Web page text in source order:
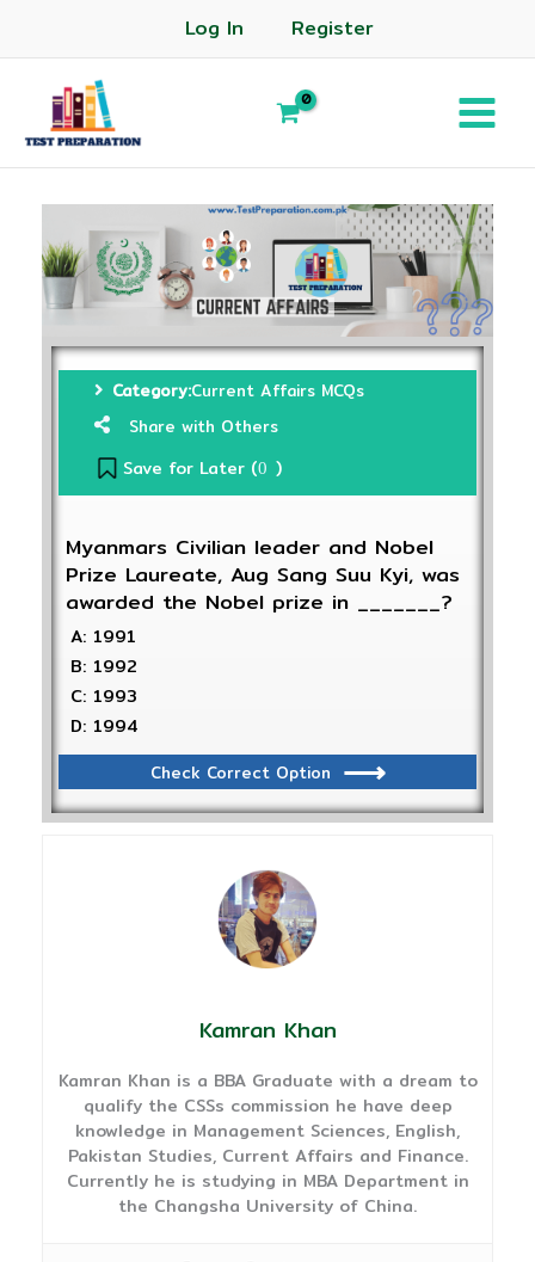
Log In Register
Category:Current Affairs MCQs
Share with Others
Save for Later (0 )
Myanmars Civilian leader and Nobel
Prize Laureate, Aug Sang Suu Kyi, was
awarded the Nobel prize in _______?
A: 1991
B: 1992
C: 1993
D: 1994
Check Correct Option
Kamran Khan
Kamran Khan is a BBA Graduate with a dream to
qualify the CSSs commission he have deep
knowledge in Management Sciences, English,
Pakistan Studies, Current Affairs and Finance.
Currently he is studying in MBA Department in
the Changsha University of China.